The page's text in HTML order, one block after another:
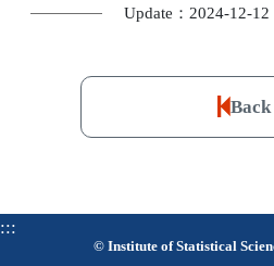
Update：2024-12-12
Back
:::
© Institute of Statistical